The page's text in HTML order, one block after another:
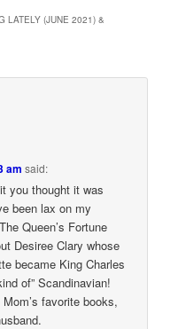
LATELY (JUNE 2021) &
am said:
you thought it was
been lax on my
Queen’s Fortune
Desiree Clary whose
became King Charles
of” Scandinavian!
favorite books,